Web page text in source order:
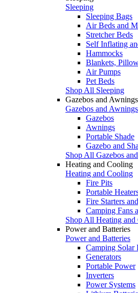
Sleeping
Sleeping Bags
Air Beds and
Stretcher Beds
Self Inflating
Hammocks
Blankets,
Air Pumps
Pet Beds
Shop All Sleeping
Gazebos and Awnings
Gazebos and Awnings
Gazebos
Awnings
Portable Shade
Gazebo and
Shop All Gazebos
Heating and Cooling
Heating and Cooling
Fire Pits
Portable
Fire Starters
Camping Fans
Shop All Heating
Power and Batteries
Power and Batteries
Camping Solar
Generators
Portable Power
Inverters
Power Systems